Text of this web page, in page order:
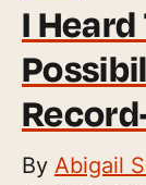
I
By Abigail